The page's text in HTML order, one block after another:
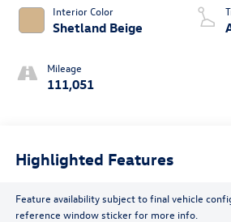
Interior Color
Shetland Beige
Mileage
111,051
Highlighted Features
Feature availability subject to final vehicle
reference window sticker for more info.